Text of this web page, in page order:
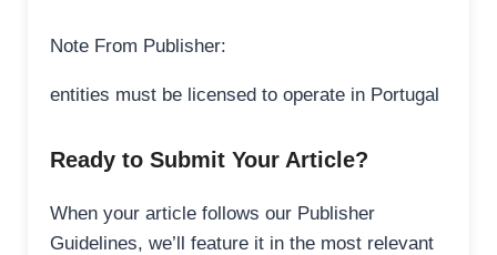
Note From Publisher:
entities must be licensed to operate in Portugal
Ready to Submit Your Article?
When your article follows our Publisher
Guidelines, we’ll feature it in the most relevant